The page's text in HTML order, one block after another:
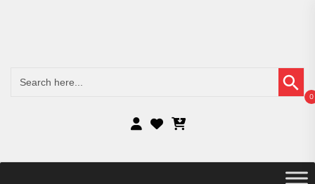
for:
Search Button
0